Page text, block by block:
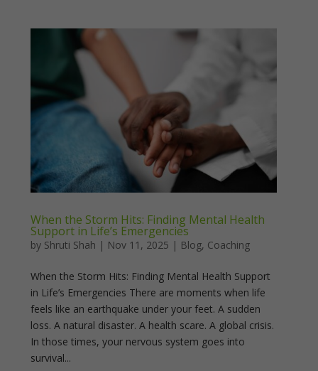
When the Storm Hits: Finding Mental Health
Support in Life’s Emergencies
by Shruti Shah | Nov 11, 2025 | Blog, Coaching
When the Storm Hits: Finding Mental Health Support
in Life’s Emergencies There are moments when life
feels like an earthquake under your feet. A sudden
loss. A natural disaster. A health scare. A global crisis.
In those times, your nervous system goes into
survival...